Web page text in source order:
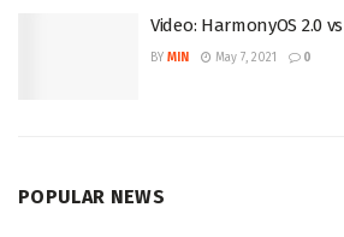
Video: HarmonyOS 2.0 vs
BY MIN May 7, 2021 0
POPULAR NEWS